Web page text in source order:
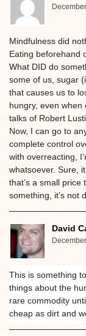
Mindfulness did
Eating beforehand
What DID do
some of us, sugar
that causes us to
hungry, even when
talks of Robert
Now, I can go to
complete control
with overreacting,
whatsoever. Sure,
that’s a small price
something, it’s not
David
This is something
things about the
rare commodity
cheap as dirt and